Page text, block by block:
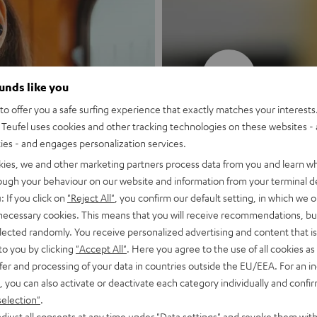
MOTIV®
Style meets
Discover now
like you
offer you a safe surfing experience that exactly matches your
uses cookies and other tracking technologies on these websites -
- and engages personalization services.
we and other marketing partners process data from you and learn
your behaviour on our website and information from your terminal
If you click on "Reject All" , you confirm our default setting, in which we
cookies. This means that you will receive recommendations,
randomly. You receive personalized advertising and content that
you by clicking "Accept All" . Here you agree to the use of all cookies
and processing of your data in countries outside the EU/EEA. For an
you can also activate or deactivate each category individually and